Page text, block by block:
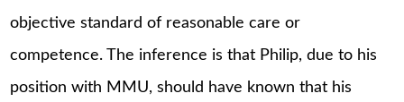
objective standard of reasonable care or
competence. The inference is that Philip, due to his
position with MMU, should have known that his